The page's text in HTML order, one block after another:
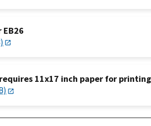
11x17 inch paper for